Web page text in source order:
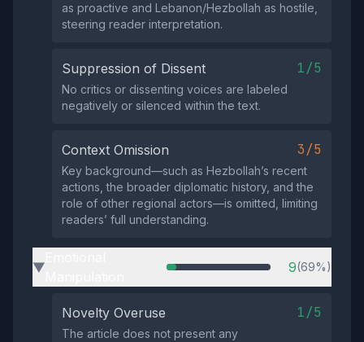
as proactive and Lebanon/Hezbollah as hostile,
steering reader interpretation.
Suppression of Dissent 1/5
No critics or dissenting voices are labeled
negatively or silenced within the text.
Context Omission 3/5
Key background—such as Hezbollah’s recent
actions, the broader diplomatic history, and the
role of other regional actors—is omitted, limiting
readers’ full understanding.
▶ 9(69%)
Novelty Overuse 1/5
The article does not present any